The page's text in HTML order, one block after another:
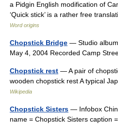
a Pidgin English modification of
‘Quick stick’ is a rather free
Word origins
Chopstick Bridge — Studio
May 4, 2004 Recorded Camp
Chopstick rest — A pair of
wooden chopstick rest A typical
Wikipedia
Chopstick Sisters — Infobox
name = Chopstick Sisters caption